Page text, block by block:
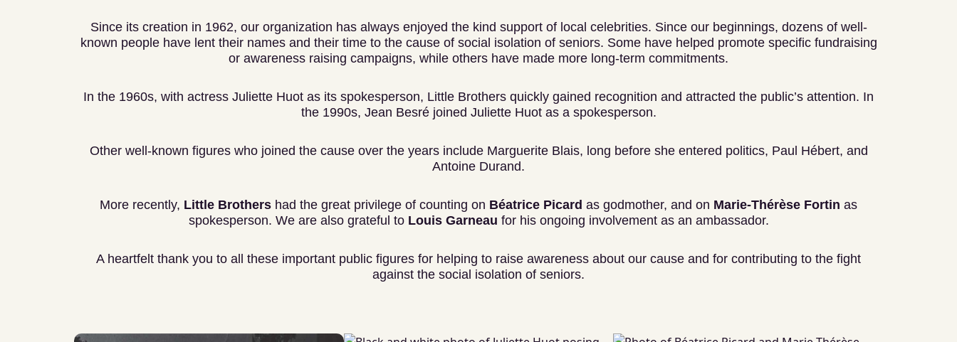
Since its creation in 1962, our organization has always enjoyed the kind support of local celebrities. Since our beginnings, dozens of well-
known people have lent their names and their time to the cause of social isolation of seniors. Some have helped promote specific fundraising
or awareness raising campaigns, while others have made more long-term commitments.
In the 1960s, with actress Juliette Huot as its spokesperson, Little Brothers quickly gained recognition and attracted the public’s attention. In
the 1990s, Jean Besré joined Juliette Huot as a spokesperson.
Other well-known figures who joined the cause over the years include Marguerite Blais, long before she entered politics, Paul Hébert, and
Antoine Durand.
More recently, Little Brothers had the great privilege of counting on Béatrice Picard as godmother, and on Marie-Thérèse Fortin as
spokesperson. We are also grateful to Louis Garneau for his ongoing involvement as an ambassador.
A heartfelt thank you to all these important public figures for helping to raise awareness about our cause and for contributing to the fight
against the social isolation of seniors.